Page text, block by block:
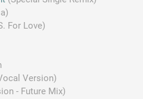
For Love)
Version)
- Future Mix)